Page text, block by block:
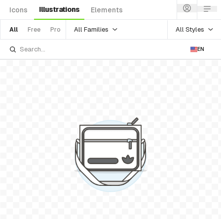
Icons Illustrations Elements
All Free Pro All Families All Styles
EN